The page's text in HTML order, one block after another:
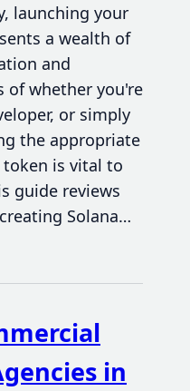
launching your
a wealth of
and
of whether you're
or simply
the appropriate
is vital to
guide reviews
Solana…
in